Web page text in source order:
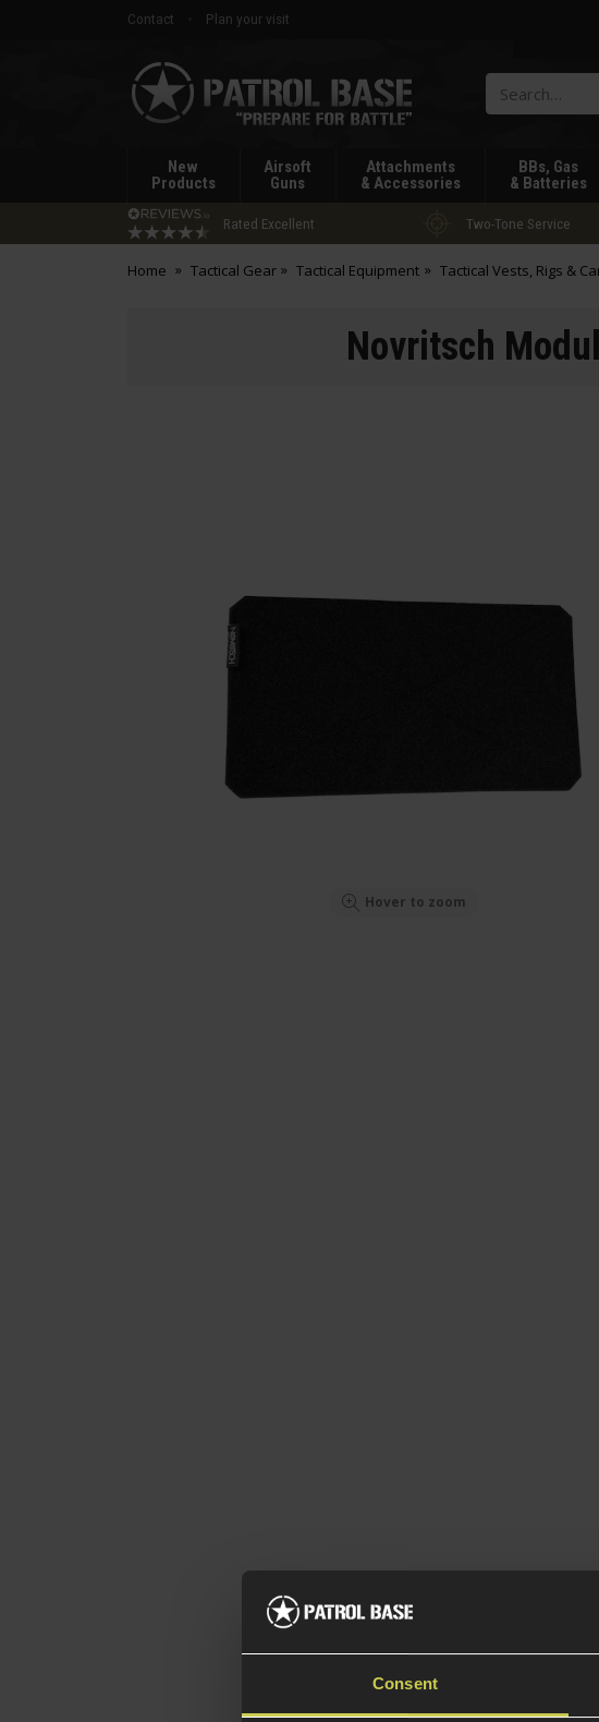
Consent
Contact
Plan your visit
Patrol
Base
New
Products
Airsoft
Guns
Attachments
& Accessories
BBs, Gas
& Batteries
Rated Excellent Two-Tone Service
Home Tactical Gear Tactical Equipment Tactical Vests, Rigs &
Novritsch
Hover to zoom